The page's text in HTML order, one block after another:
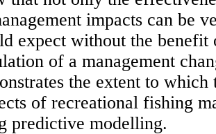
impacts can be
expect without the
of a management
the extent to
of recreational fishing
predictive modelling.